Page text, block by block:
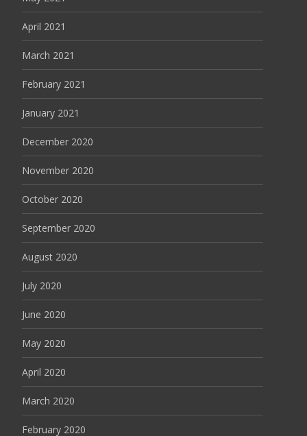
April 2021
March 2021
February 2021
January 2021
December 2020
November 2020
October 2020
September 2020
August 2020
July 2020
June 2020
May 2020
April 2020
March 2020
February 2020